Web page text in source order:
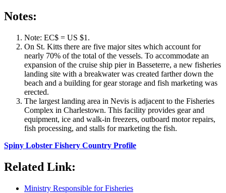
Notes:
Note: EC$ = US $1.
On St. Kitts there are five major sites which account for
nearly 70% of the total of the vessels. To accommodate an
expansion of the cruise ship pier in Basseterre, a new fisheries
landing site with a breakwater was created farther down the
beach and a building for gear storage and fish marketing was
erected.
The largest landing area in Nevis is adjacent to the Fisheries
Complex in Charlestown. This facility provides gear and
equipment, ice and walk-in freezers, outboard motor repairs,
fish processing, and stalls for marketing the fish.
Spiny Lobster Fishery Country Profile
Related Link:
Ministry Responsible for Fisheries